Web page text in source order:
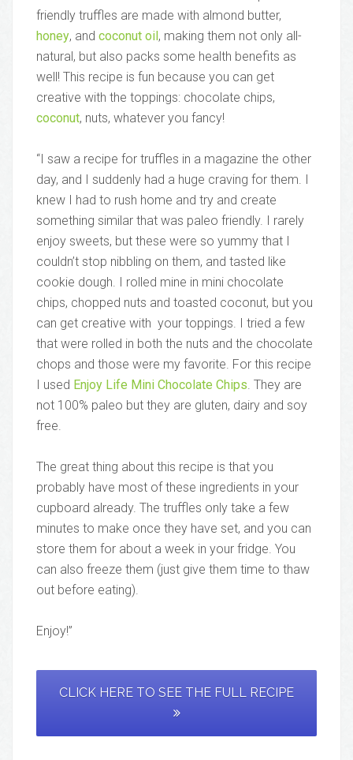
friendly truffles are made with almond butter,
honey, and coconut oil, making them not only all-
natural, but also packs some health benefits as
well! This recipe is fun because you can get
creative with the toppings: chocolate chips,
coconut, nuts, whatever you fancy!
“I saw a recipe for truffles in a magazine the other
day, and I suddenly had a huge craving for them. I
knew I had to rush home and try and create
something similar that was paleo friendly. I rarely
enjoy sweets, but these were so yummy that I
couldn’t stop nibbling on them, and tasted like
cookie dough. I rolled mine in mini chocolate
chips, chopped nuts and toasted coconut, but you
can get creative with your toppings. I tried a few
that were rolled in both the nuts and the chocolate
chops and those were my favorite. For this recipe
I used Enjoy Life Mini Chocolate Chips . They are
not 100% paleo but they are gluten, dairy and soy
free.
The great thing about this recipe is that you
probably have most of these ingredients in your
cupboard already. The truffles only take a few
minutes to make once they have set, and you can
store them for about a week in your fridge. You
can also freeze them (just give them time to thaw
out before eating).
Enjoy!”
CLICK HERE TO SEE THE FULL RECIPE